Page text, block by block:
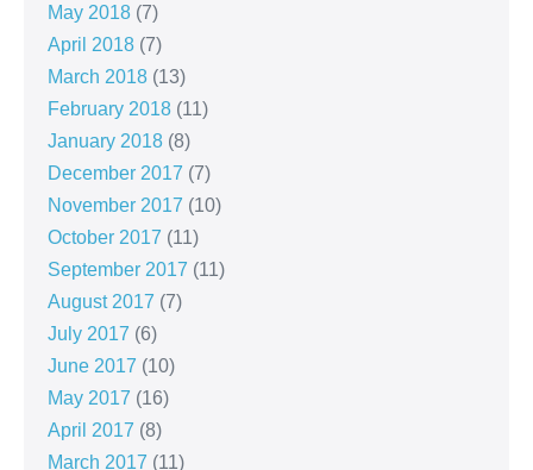
May 2018 (7)
April 2018 (7)
March 2018 (13)
February 2018 (11)
January 2018 (8)
December 2017 (7)
November 2017 (10)
October 2017 (11)
September 2017 (11)
August 2017 (7)
July 2017 (6)
June 2017 (10)
May 2017 (16)
April 2017 (8)
March 2017 (11)